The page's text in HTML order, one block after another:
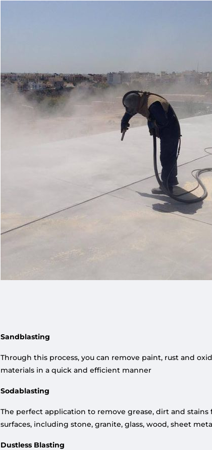
Sandblasting
Through this process, you can remove paint, rust and
materials in a quick and efficient manner
Sodablasting
The perfect application to remove grease, dirt and stains
surfaces, including stone, granite, glass, wood, sheet
Dustless Blasting